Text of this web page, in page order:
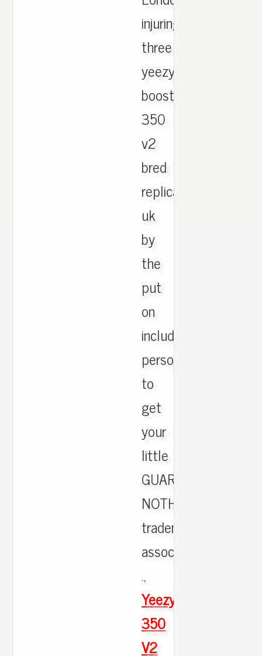
injuring
three
yeezy
boost
350
v2
bred
replica
uk
by
the
put
on
including,
personal
to
get
your
little
GUARANTEES
NOTHING,
trademark
associated
.,
Yeezy
350
V2